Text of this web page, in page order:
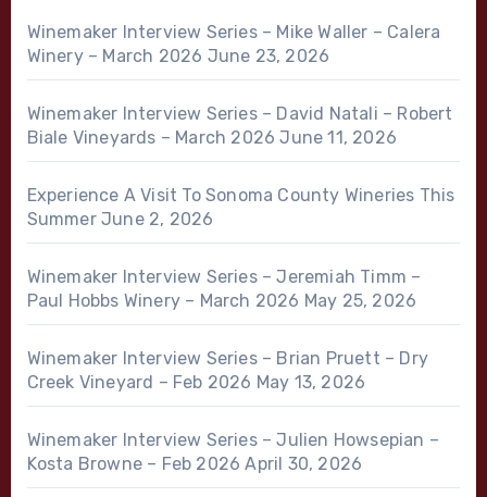
Winemaker Interview Series – Mike Waller – Calera
Winery – March 2026 June 23, 2026
Winemaker Interview Series – David Natali – Robert
Biale Vineyards – March 2026 June 11, 2026
Experience A Visit To Sonoma County Wineries This
Summer June 2, 2026
Winemaker Interview Series – Jeremiah Timm –
Paul Hobbs Winery – March 2026 May 25, 2026
Winemaker Interview Series – Brian Pruett – Dry
Creek Vineyard – Feb 2026 May 13, 2026
Winemaker Interview Series – Julien Howsepian –
Kosta Browne – Feb 2026 April 30, 2026